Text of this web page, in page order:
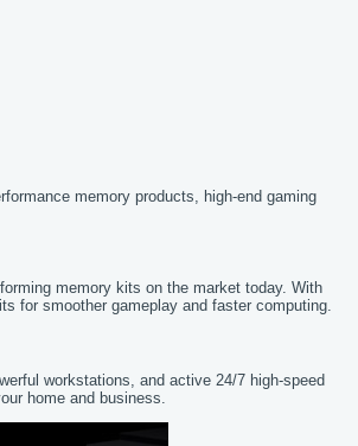
memory products, high-end gaming
memory kits on the market today. With
for smoother gameplay and faster computing.
workstations, and active 24/7 high-speed
home and business.